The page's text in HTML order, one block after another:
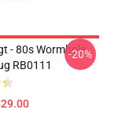
- 80s Wormhole
RB0111
-20%